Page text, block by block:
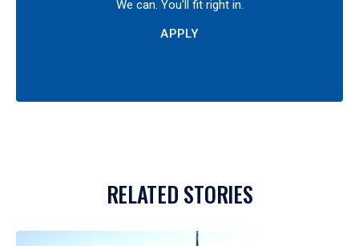
We can. You'll fit right in.
APPLY
RELATED STORIES